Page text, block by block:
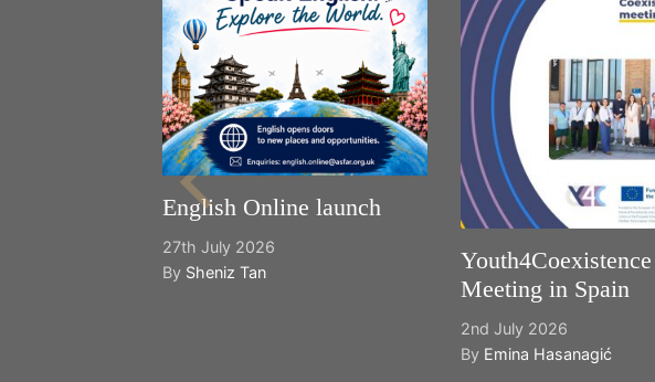
English Online launch
27th July 2026
By Sheniz Tan
Youth4Coexistence
Meeting in Spain
2nd July 2026
By Emina Hasanagić